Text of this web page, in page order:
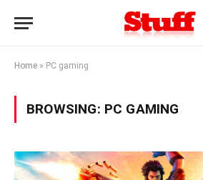
Home » PC gaming
BROWSING: PC GAMING